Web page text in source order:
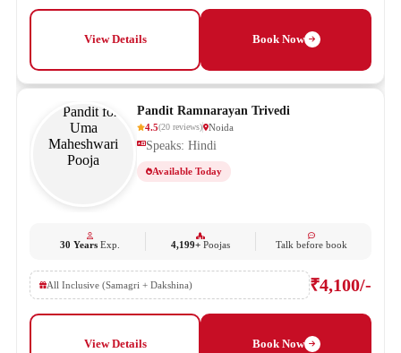
View Details Book Now
Pandit Ramnarayan Trivedi
4.5(20 reviews) Noida
Speaks: Hindi
Available Today
30 YearsExp. 4,199+ Poojas Talk before book
All Inclusive (Samagri + Dakshina) ₹4,100/-
View Details Book Now